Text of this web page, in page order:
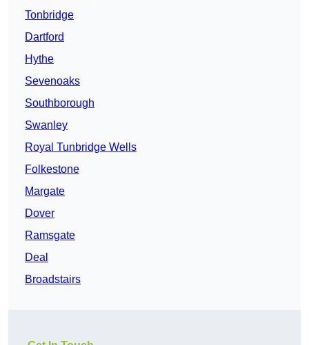
Tonbridge
Dartford
Hythe
Sevenoaks
Southborough
Swanley
Royal Tunbridge Wells
Folkestone
Margate
Dover
Ramsgate
Deal
Broadstairs